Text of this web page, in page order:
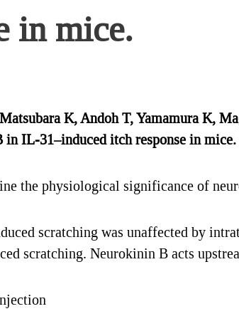
in mice.
K, Andoh T, Yamamura K,
IL-31–induced itch response in
the physiological significance of
scratching was unaffected by
scratching. Neurokinin B acts